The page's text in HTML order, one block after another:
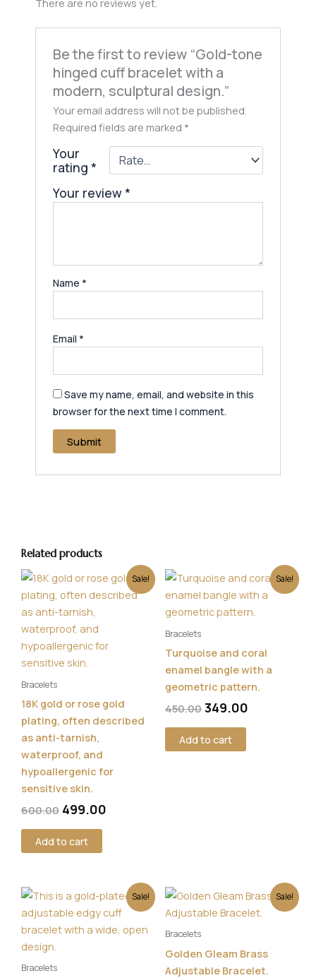
Be the first to review “Gold-tone
hinged cuff bracelet with a
modern, sculptural design.”
Your email address will not be published.
Required fields are marked *
Your
rating*
Your review*
Name *
Email *
Save my name, email, and website in this
browser for the next time I comment.
Related products
Sale!
Bracelets
18K gold or rose gold
plating, often described
as anti-tarnish,
waterproof, and
hypoallergenic for
sensitive skin.
600.00
Original
price
was:
₹600.00.
499.00
Current
price
Add to cart
Sale!
Bracelets
Turquoise and coral
enamel bangle with a
geometric pattern.
450.00
Original
price
was:
349.00
Current
price
is:
Add to cart
Sale!
Bracelets
Original
price
was:
Current
price
is:
Sale!
Bracelets
Golden Gleam Brass
Adjustable Bracelet.
Original
price
Current
price